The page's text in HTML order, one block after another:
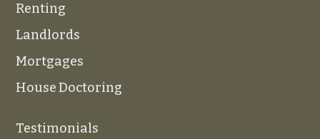
Renting
Landlords
Mortgages
House Doctoring
Testimonials